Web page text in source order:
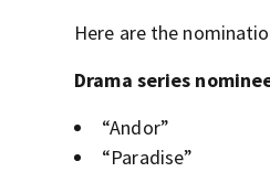
Here are the
Drama series
“Andor”
“Paradise”